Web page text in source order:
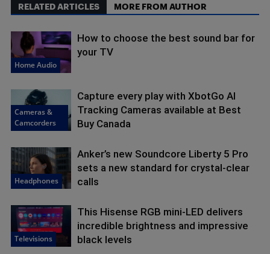
RELATED ARTICLES MORE FROM AUTHOR
Home Audio
How to choose the best sound bar for
your TV
Cameras &
Camcorders
Capture every play with XbotGo AI
Tracking Cameras available at Best
Buy Canada
Headphones
Anker’s new Soundcore Liberty 5 Pro
sets a new standard for crystal-clear
calls
Televisions
This Hisense RGB mini-LED delivers
incredible brightness and impressive
black levels